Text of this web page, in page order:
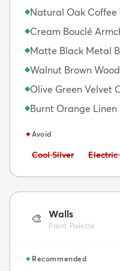
◆Natural Oak Coffee
◆Cream Bouclé
◆Matte Black Metal
◆Walnut Brown
◆Olive Green Velvet
◆Burnt Orange Linen
✦Avoid
Avoid:
Cool Silver Avoid:
Electric
🎨 Walls
Paint Palette
✦Recommended